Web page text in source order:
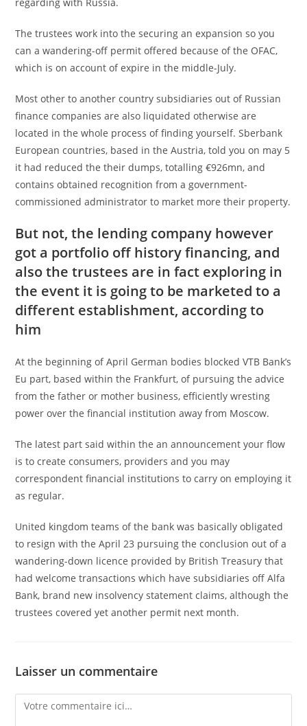
regarding with Russia.
The trustees work into the securing an expansion so you
can a wandering-off permit offered because of the OFAC,
which is on account of expire in the middle-July.
Most other to another country subsidiaries out of Russian
finance companies are also liquidated otherwise are
located in the whole process of finding yourself. Sberbank
European countries, based in the Austria, told you on may 5
it had reduced the their dumps, totalling €926mn, and
contains obtained recognition from a government-
commissioned administrator to market more their property.
But not, the lending company however
got a portfolio off history financing, and
also the trustees are in fact exploring in
the event it is going to be marketed to a
different establishment, according to
him
At the beginning of April German bodies blocked VTB Bank’s
Eu part, based within the Frankfurt, of pursuing the advice
from the father or mother business, efficiently wresting
power over the financial institution away from Moscow.
The latest part said within the an announcement your flow
is to create consumers, providers and you may
correspondent financial institutions to carry on employing it
as regular.
United kingdom teams of the bank was basically obligated
to resign with the April 23 pursuing the conclusion out of a
wandering-down licence provided by British Treasury that
had welcome transactions which have subsidiaries off Alfa
Bank, brand new insolvency statement claims, although the
trustees covered yet another permit next month.
Laisser un commentaire
Comment